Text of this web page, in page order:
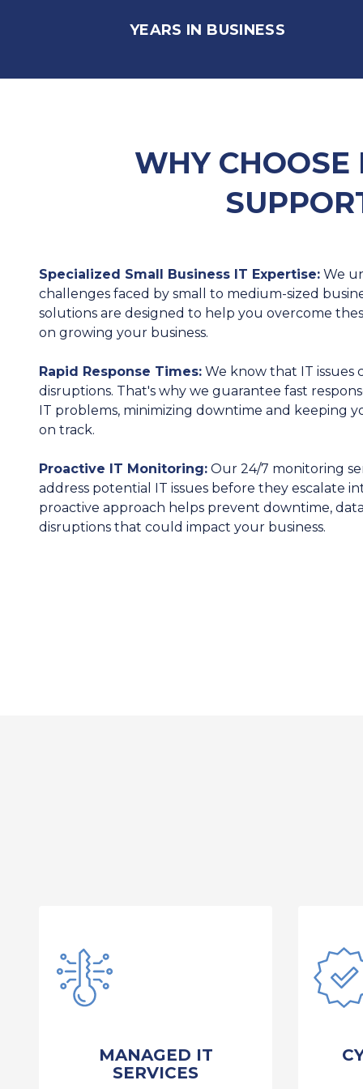
YEARS IN BUSINESS
WHY CHOOSE
Specialized Small Business IT Expertise: We
challenges faced by small to medium-sized
solutions are designed to help you overcome
on growing your business.
Rapid Response Times: We know that IT issues
disruptions. That's why we guarantee fast
IT problems, minimizing downtime and keeping
on track.
Proactive IT Monitoring: Our 24/7 monitoring
address potential IT issues before they escalate
proactive approach helps prevent downtime,
disruptions that could impact your business.
MANAGED IT
SERVICES